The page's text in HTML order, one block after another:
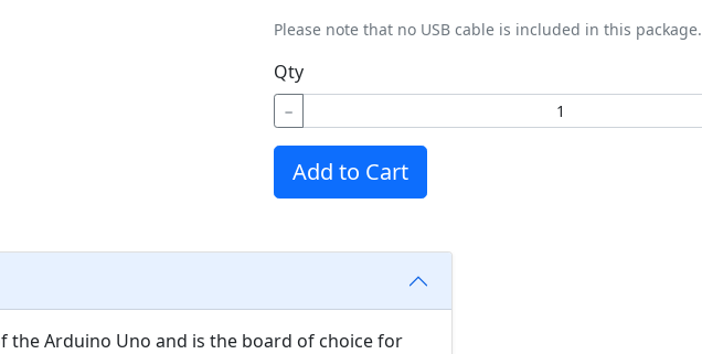
Please note that no USB cable is included in this package.
Qty
−
Add to Cart
the Arduino Uno and is the board of choice for